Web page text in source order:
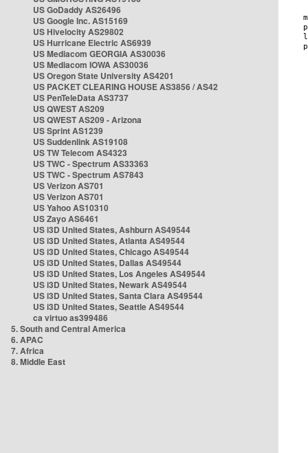
US GoDaddy AS26496
US Google Inc. AS15169
US Hivelocity AS29802
US Hurricane Electric AS6939
US Mediacom GEORGIA AS30036
US Mediacom IOWA AS30036
US Oregon State University AS4201
US PACKET CLEARING HOUSE AS3856 / AS42
US PenTeleData AS3737
US QWEST AS209
US QWEST AS209 - Arizona
US Sprint AS1239
US Suddenlink AS19108
US TW Telecom AS4323
US TWC - Spectrum AS33363
US TWC - Spectrum AS7843
US Verizon AS701
US Verizon AS701
US Yahoo AS10310
US Zayo AS6461
US i3D United States, Ashburn AS49544
US i3D United States, Atlanta AS49544
US i3D United States, Chicago AS49544
US i3D United States, Dallas AS49544
US i3D United States, Los Angeles AS49544
US i3D United States, Newark AS49544
US i3D United States, Santa Clara AS49544
US i3D United States, Seattle AS49544
ca virtuo as399486
5. South and Central America
6. APAC
7. Africa
8. Middle East